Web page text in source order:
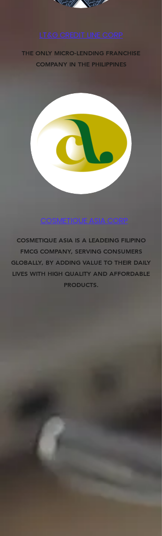
LT&G CREDIT LINE CORP
THE ONLY MICRO-LENDING FRANCHISE
COMPANY IN THE PHILIPPINES
COSMETIQUE ASIA CORP
COSMETIQUE ASIA IS A LEADEING FILIPINO
FMCG COMPANY, SERVING CONSUMERS
GLOBALLY, BY ADDING VALUE TO THEIR DAILY
LIVES WITH HIGH QUALITY AND AFFORDABLE
PRODUCTS.